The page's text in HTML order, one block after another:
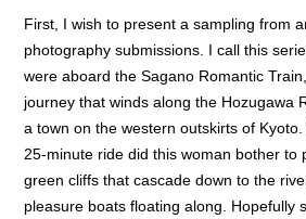
First, I wish to present a sampling from
photography submissions. I call this
were aboard the Sagano Romantic
journey that winds along the Hozugawa
a town on the western outskirts of
25-minute ride did this woman bother to
green cliffs that cascade down to the
pleasure boats floating along. Hopefully